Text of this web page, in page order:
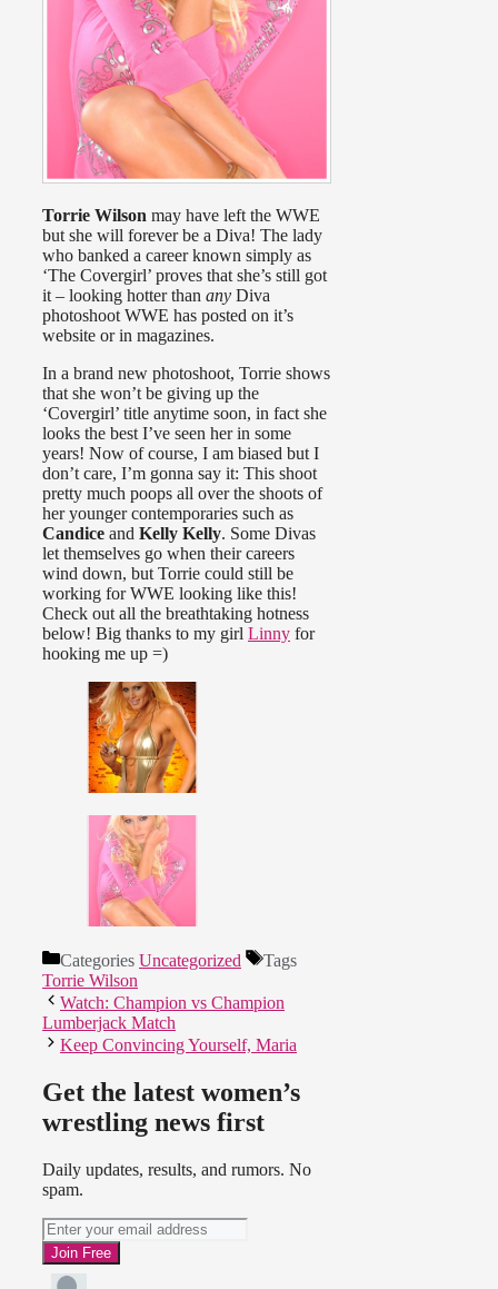
Torrie Wilson may have left the WWE
but she will forever be a Diva! The lady
who banked a career known simply as
‘The Covergirl’ proves that she’s still got
it – looking hotter than any Diva
photoshoot WWE has posted on it’s
website or in magazines.
In a brand new photoshoot, Torrie shows
that she won’t be giving up the
‘Covergirl’ title anytime soon, in fact she
looks the best I’ve seen her in some
years! Now of course, I am biased but I
don’t care, I’m gonna say it: This shoot
pretty much poops all over the shoots of
her younger contemporaries such as
Candice and Kelly Kelly. Some Divas
let themselves go when their careers
wind down, but Torrie could still be
working for WWE looking like this!
Check out all the breathtaking hotness
below! Big thanks to my girl Linny for
hooking me up =)
Categories Uncategorized
Tags
Torrie Wilson
Watch: Champion vs Champion
Lumberjack Match
Keep Convincing Yourself, Maria
Get the latest women’s
wrestling news first
Daily updates, results, and rumors. No
spam.